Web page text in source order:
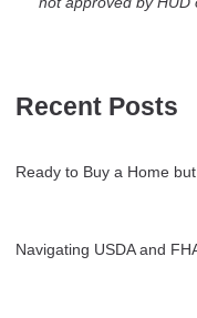
Recent Posts
Ready to Buy a Home
Navigating USDA and